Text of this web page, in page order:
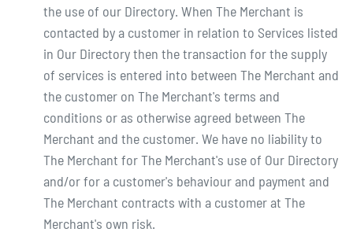
the use of our Directory. When The Merchant is
contacted by a customer in relation to Services listed
in Our Directory then the transaction for the supply
of services is entered into between The Merchant and
the customer on The Merchant's terms and
conditions or as otherwise agreed between The
Merchant and the customer. We have no liability to
The Merchant for The Merchant's use of Our Directory
and/or for a customer's behaviour and payment and
The Merchant contracts with a customer at The
Merchant's own risk.